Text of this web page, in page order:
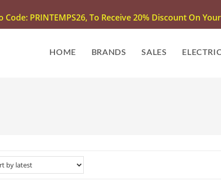
PRINTEMPS26, To Receive 20% Discount On
HOME BRANDS SALES